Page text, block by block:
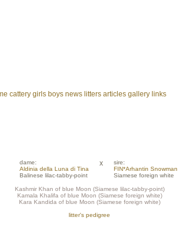
cattery girls boys news litters articles gallery links
dame:
Aldinia della Luna di Tina
Balinese lilac-tabby-point
x
sire:
FIN*Arhantin Snowman
Siamese foreign white
Kashmir Khan of blue Moon (Siamese lilac-tabby-point)
Kamala Khalifa of blue Moon (Siamese foreign white)
Kara Kandida of blue Moon (Siamese foreign white)
litter's pedigree